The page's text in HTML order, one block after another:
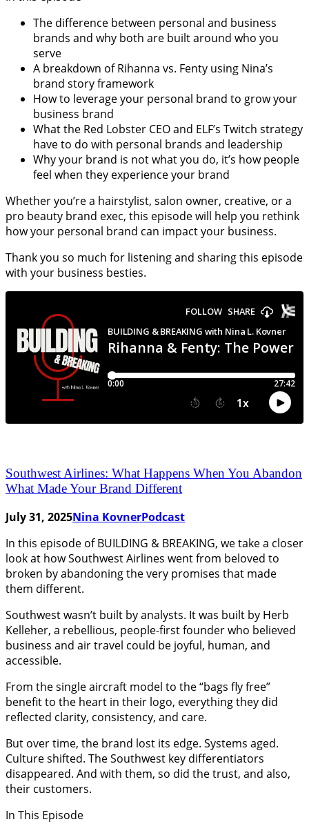
The difference between personal and business
brands and why both are built around who you
serve
A breakdown of Rihanna vs. Fenty using Nina’s
brand story framework
How to leverage your personal brand to grow your
business brand
What the Red Lobster CEO and ELF’s Twitch strategy
have to do with personal brands and leadership
Why your brand is not what you do, it’s how people
feel when they experience your brand
Whether you’re a hairstylist, salon owner, creative, or a
pro beauty brand exec, this episode will help you rethink
how your personal brand can impact your business.
Thank you so much for listening and sharing this episode
with your business besties.
Southwest Airlines: What Happens When You Abandon
What Made Your Brand Different
July 31, 2025Nina KovnerPodcast
In this episode of BUILDING & BREAKING, we take a closer
look at how Southwest Airlines went from beloved to
broken by abandoning the very promises that made
them different.
Southwest wasn’t built by analysts. It was built by Herb
Kelleher, a rebellious, people-first founder who believed
business and air travel could be joyful, human, and
accessible.
From the single aircraft model to the “bags fly free”
benefit to the heart in their logo, everything they did
reflected clarity, consistency, and care.
But over time, the brand lost its edge. Systems aged.
Culture shifted. The Southwest key differentiators
disappeared. And with them, so did the trust, and also,
their customers.
In This Episode